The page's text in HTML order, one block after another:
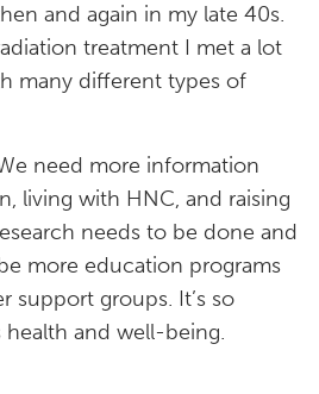
and again in my late 40s.
treatment I met a lot
many different types of
need more information
living with HNC, and raising
needs to be done and
more education programs
support groups. It’s so
health and well-being.